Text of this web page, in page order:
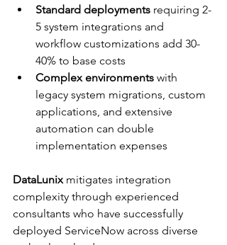
Standard deployments requiring 2-
5 system integrations and
workflow customizations add 30-
40% to base costs
Complex environments with
legacy system migrations, custom
applications, and extensive
automation can double
implementation expenses
DataLunix mitigates integration
complexity through experienced
consultants who have successfully
deployed ServiceNow across diverse